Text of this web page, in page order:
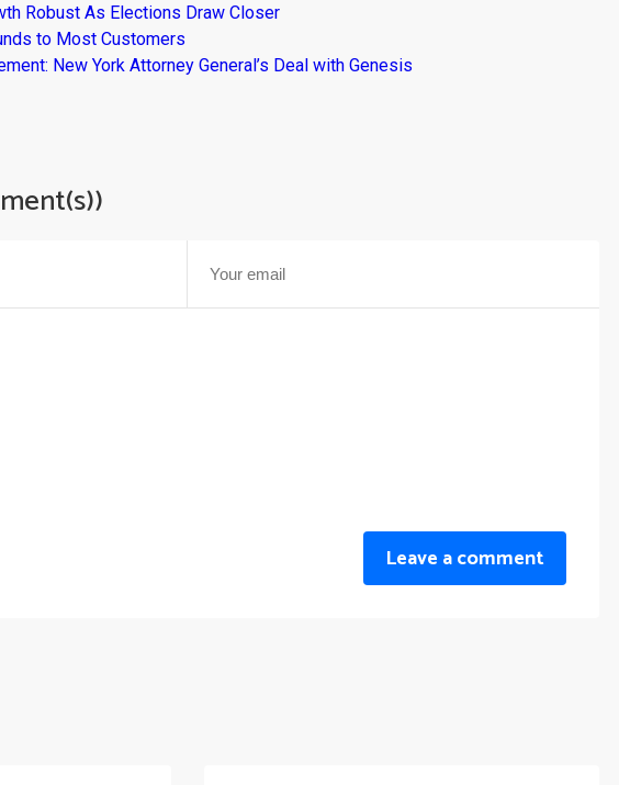
Robust As Elections Draw Closer
to Most Customers
New York Attorney General’s Deal with Genesis
Leave a comment